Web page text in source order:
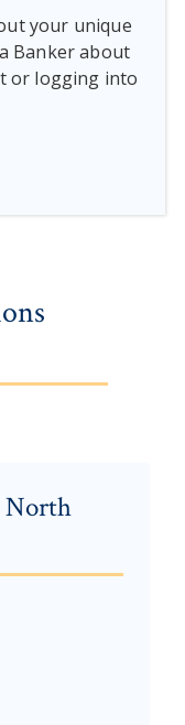
your unique
Banker about
or logging into
North
1, 2026
14 & Monday,
& Monday, May
Saturday June 20,
pm